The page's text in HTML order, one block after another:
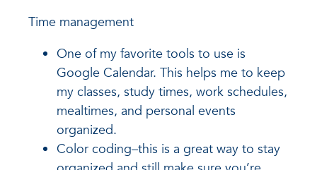
Time management
One of my favorite tools to use is
Google Calendar. This helps me to keep
my classes, study times, work schedules,
mealtimes, and personal events
organized.
Color coding–this is a great way to stay